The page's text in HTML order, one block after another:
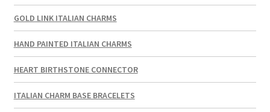
GOLD LINK ITALIAN CHARMS
HAND PAINTED ITALIAN CHARMS
HEART BIRTHSTONE CONNECTOR
ITALIAN CHARM BASE BRACELETS